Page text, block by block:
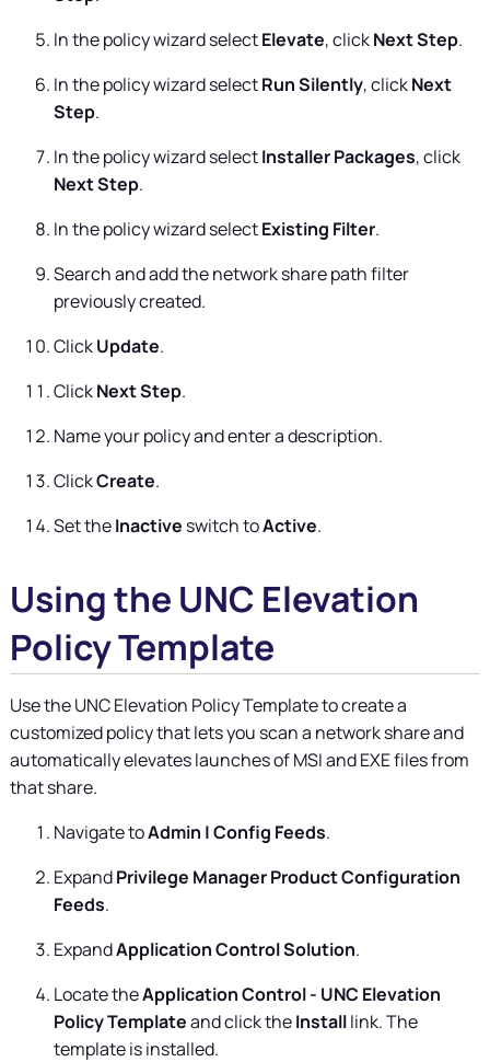
In the policy wizard selectElevate, clickNext Step.
In the policy wizard selectRun Silently, clickNext
Step.
In the policy wizard selectInstaller Packages, click
Next Step.
In the policy wizard selectExisting Filter.
Search and add the network share path filter
previously created.
ClickUpdate.
ClickNext Step.
Name your policy and enter a description.
ClickCreate.
Set theInactive switch toActive.
Using the UNC Elevation
Policy Template
Use the UNC Elevation Policy Template to create a
customized policy that lets you scan a network share and
automatically elevates launches of MSI and EXE files from
that share.
Navigate toAdmin | Config Feeds.
ExpandPrivilege Manager Product Configuration
Feeds.
ExpandApplication Control Solution.
Locate theApplication Control - UNC Elevation
Policy Templateand click theInstalllink. The
template is installed.